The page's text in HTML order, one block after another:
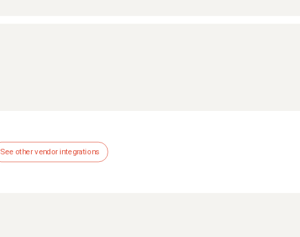
See other vendor integrations